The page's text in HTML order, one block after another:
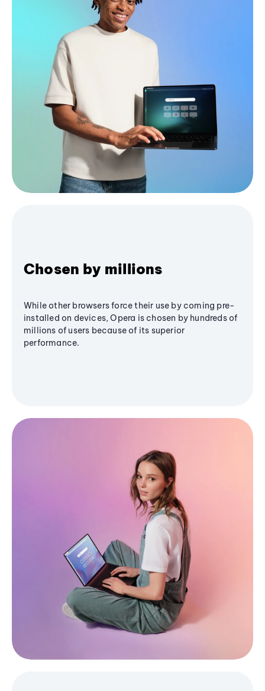
Chosen by millions
While other browsers force their use by coming pre-
installed on devices, Opera is chosen by hundreds of
millions of users because of its superior
performance.